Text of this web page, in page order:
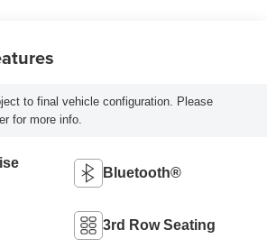
to final vehicle configuration. Please
for more info.
Bluetooth®
3rd Row Seating